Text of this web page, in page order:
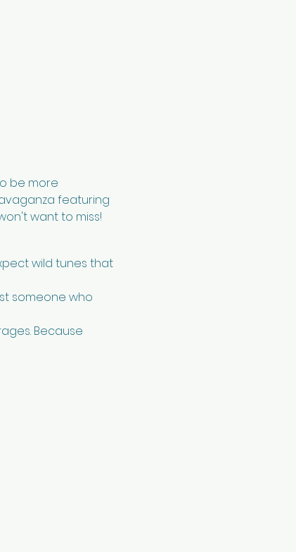
be more
featuring
want to miss!
wild tunes that
someone who
Because